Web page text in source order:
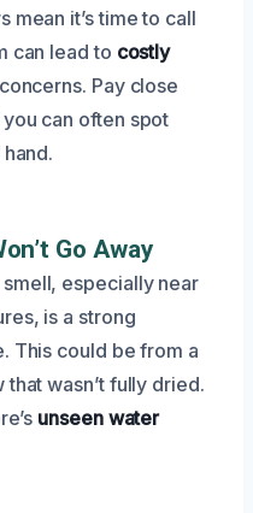
mean it’s time to call
can lead to costly
Pay close
can often spot
Go Away
especially near
is a strong
This could be from a
wasn’t fully dried.
unseen water